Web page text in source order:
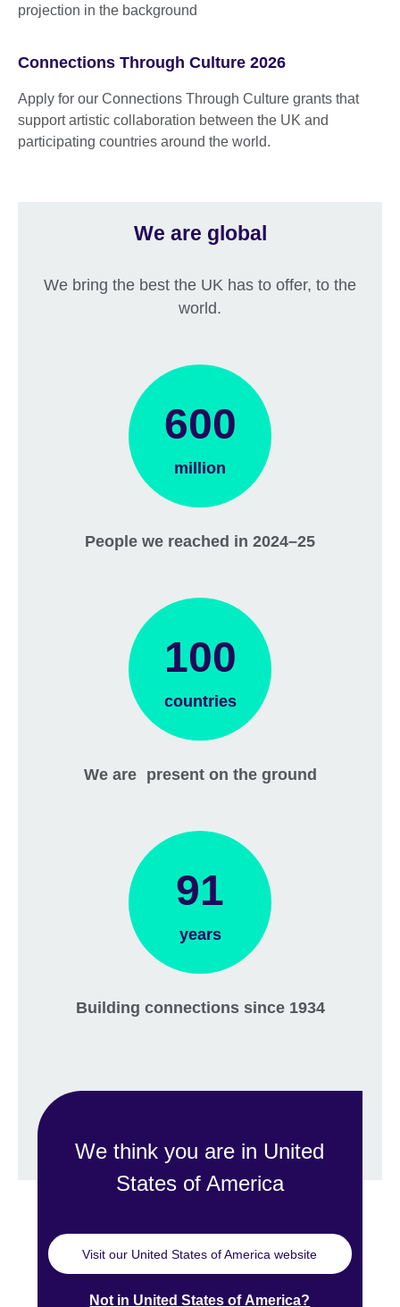
Connections Through Culture 2026
Apply for our Connections Through Culture grants that
support artistic collaboration between the UK and
participating countries around the world.
We are global
We bring the best the UK has to offer, to the
world.
600
million
People we reached in 2024–25
100
countries
We are present on the ground
91
years
Building connections since 1934
We think you are in United
States of America
Visit our United States of America website
Not in United States of America?